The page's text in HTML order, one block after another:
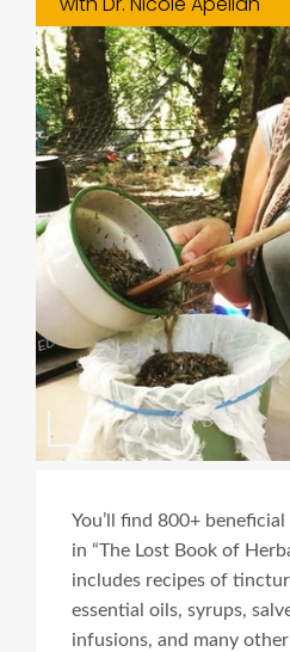
You’ll find 800+
in “The Lost Book of
includes recipes of
essential oils, syrups,
infusions, and many